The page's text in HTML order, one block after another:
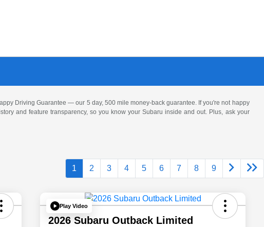
Driving Guarantee — our 5 day, 500 mile money-back guarantee. If you're not happy
and feature transparency, so you know your Subaru inside and out. Plus, ask your
1 2 3 4 5 6 7 8 9
Play Video
2026 Subaru Outback Limited